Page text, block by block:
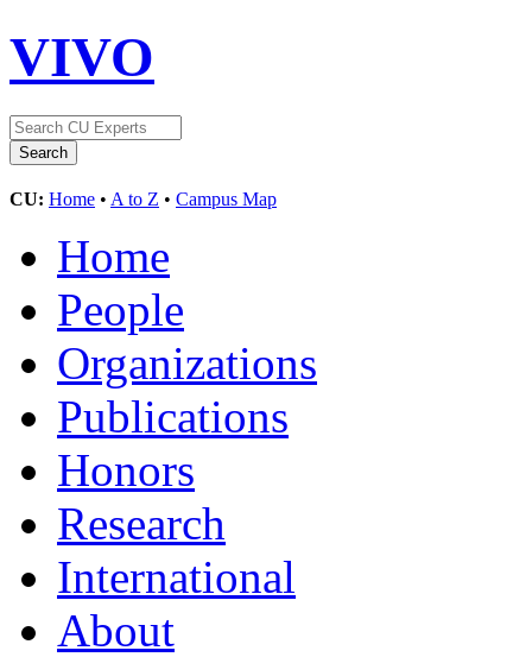
VIVO
CU: Home • A to Z • Campus Map
Home
People
Organizations
Publications
Honors
Research
International
About